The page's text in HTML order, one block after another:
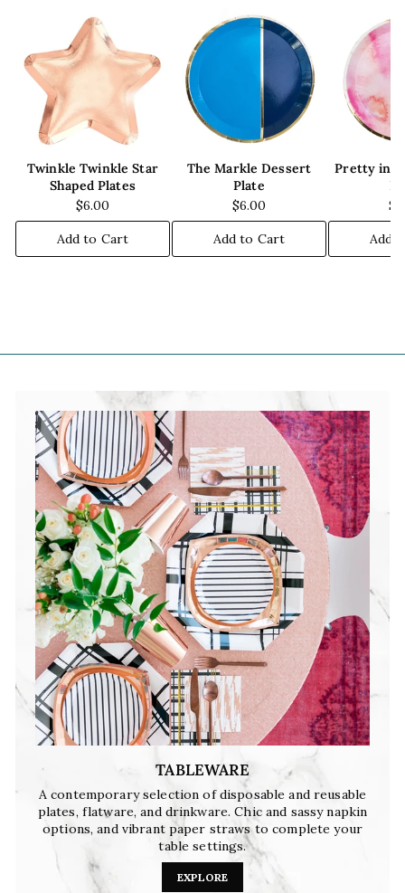
Twinkle Twinkle Star
Shaped Plates
$6.00
Add to Cart
The Markle Dessert
Plate
$6.00
Add to Cart
Pretty in
Add
TABLEWARE
A contemporary selection of disposable and reusable
plates, flatware, and drinkware. Chic and sassy napkin
options, and vibrant paper straws to complete your
table settings.
EXPLORE